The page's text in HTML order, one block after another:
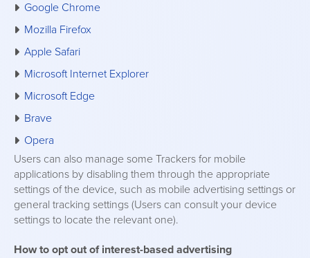
Google Chrome
Mozilla Firefox
Apple Safari
Microsoft Internet Explorer
Microsoft Edge
Brave
Opera
Users can also manage some Trackers for mobile
applications by disabling them through the appropriate
settings of the device, such as mobile advertising settings or
general tracking settings (Users can consult your device
settings to locate the relevant one).
How to opt out of interest-based advertising